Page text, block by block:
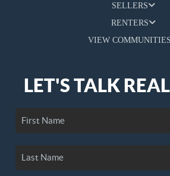
SELLERS
RENTERS
VIEW COMMUNITIES
LET'S TALK